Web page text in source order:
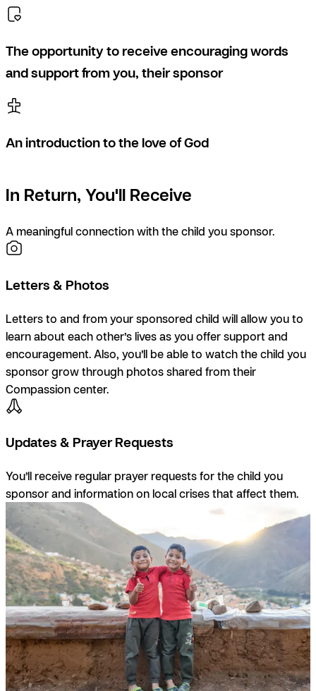
The opportunity to receive encouraging words
and support from you, their sponsor
An introduction to the love of God
In Return, You'll Receive
A meaningful connection with the child you sponsor.
Letters & Photos
Letters to and from your sponsored child will allow you to
learn about each other’s lives as you offer support and
encouragement. Also, you’ll be able to watch the child you
sponsor grow through photos shared from their
Compassion center.
Updates & Prayer Requests
You’ll receive regular prayer requests for the child you
sponsor and information on local crises that affect them.